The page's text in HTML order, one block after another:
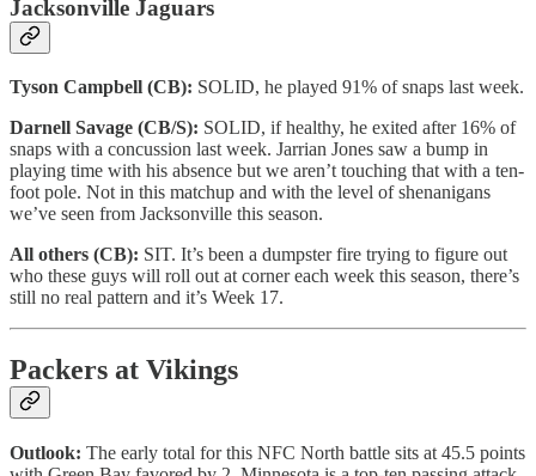
Jacksonville Jaguars
Tyson Campbell (CB): SOLID, he played 91% of snaps last week.
Darnell Savage (CB/S): SOLID, if healthy, he exited after 16% of
snaps with a concussion last week. Jarrian Jones saw a bump in
playing time with his absence but we aren’t touching that with a ten-
foot pole. Not in this matchup and with the level of shenanigans
we’ve seen from Jacksonville this season.
All others (CB): SIT. It’s been a dumpster fire trying to figure out
who these guys will roll out at corner each week this season, there’s
still no real pattern and it’s Week 17.
Packers at Vikings
Outlook: The early total for this NFC North battle sits at 45.5 points